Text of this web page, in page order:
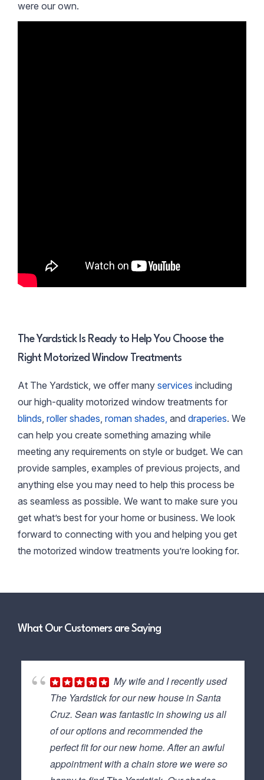
were our own.
The Yardstick Is Ready to Help You Choose the
Right Motorized Window Treatments
At The Yardstick, we offer many services including
our high-quality motorized window treatments for
blinds, roller shades, roman shades, and draperies. We
can help you create something amazing while
meeting any requirements on style or budget. We can
provide samples, examples of previous projects, and
anything else you may need to help this process be
as seamless as possible. We want to make sure you
get what’s best for your home or business. We look
forward to connecting with you and helping you get
the motorized window treatments you’re looking for.
What Our Customers are Saying
My wife and I recently used
The Yardstick for our new house in Santa
Cruz. Sean was fantastic in showing us all
of our options and recommended the
perfect fit for our new home. After an awful
appointment with a chain store we were so